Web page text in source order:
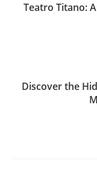
Teatro Titano:
Discover the